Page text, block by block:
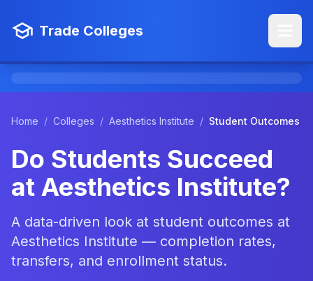
Trade Colleges
Home / Colleges / Aesthetics Institute / Student Outcomes
Do Students Succeed
at Aesthetics Institute?
A data-driven look at student outcomes at
Aesthetics Institute — completion rates,
transfers, and enrollment status.